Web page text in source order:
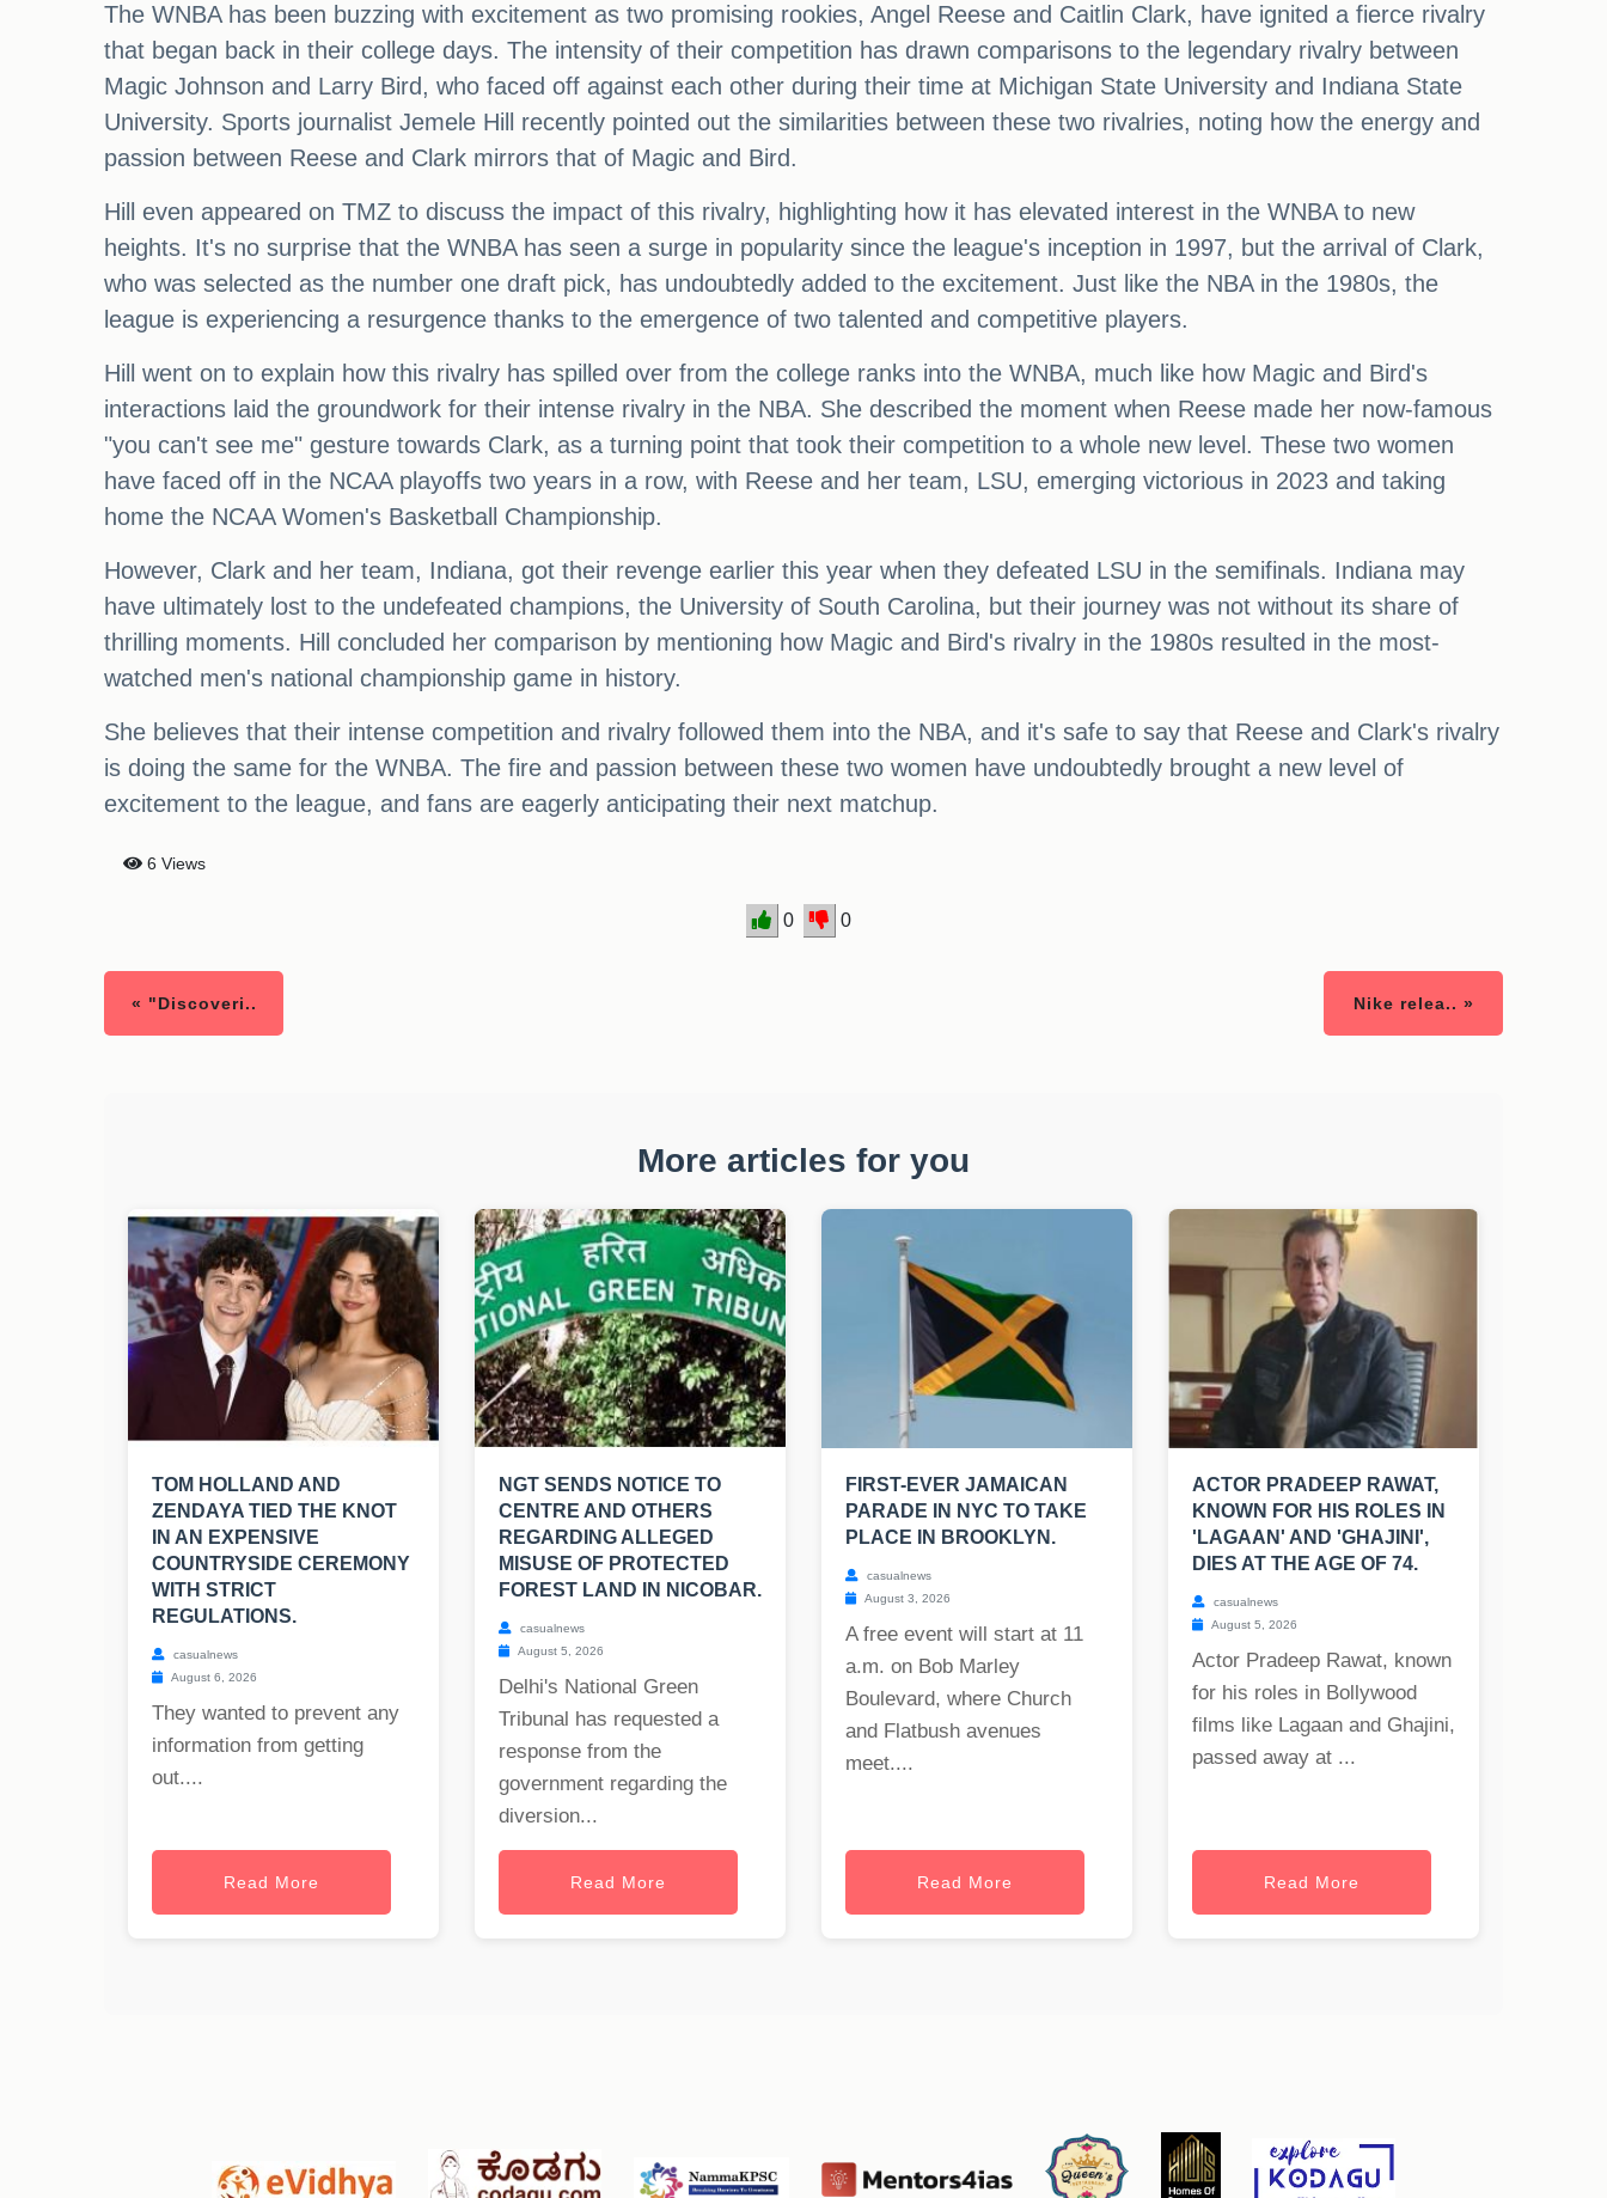
The WNBA has been buzzing with excitement as two promising rookies, Angel Reese and Caitlin Clark, have ignited a fierce rivalry
that began back in their college days. The intensity of their competition has drawn comparisons to the legendary rivalry between
Magic Johnson and Larry Bird, who faced off against each other during their time at Michigan State University and Indiana State
University. Sports journalist Jemele Hill recently pointed out the similarities between these two rivalries, noting how the energy and
passion between Reese and Clark mirrors that of Magic and Bird.
Hill even appeared on TMZ to discuss the impact of this rivalry, highlighting how it has elevated interest in the WNBA to new
heights. It's no surprise that the WNBA has seen a surge in popularity since the league's inception in 1997, but the arrival of Clark,
who was selected as the number one draft pick, has undoubtedly added to the excitement. Just like the NBA in the 1980s, the
league is experiencing a resurgence thanks to the emergence of two talented and competitive players.
Hill went on to explain how this rivalry has spilled over from the college ranks into the WNBA, much like how Magic and Bird's
interactions laid the groundwork for their intense rivalry in the NBA. She described the moment when Reese made her now-famous
"you can't see me" gesture towards Clark, as a turning point that took their competition to a whole new level. These two women
have faced off in the NCAA playoffs two years in a row, with Reese and her team, LSU, emerging victorious in 2023 and taking
home the NCAA Women's Basketball Championship.
However, Clark and her team, Indiana, got their revenge earlier this year when they defeated LSU in the semifinals. Indiana may
have ultimately lost to the undefeated champions, the University of South Carolina, but their journey was not without its share of
thrilling moments. Hill concluded her comparison by mentioning how Magic and Bird's rivalry in the 1980s resulted in the most-
watched men's national championship game in history.
She believes that their intense competition and rivalry followed them into the NBA, and it's safe to say that Reese and Clark's rivalry
is doing the same for the WNBA. The fire and passion between these two women have undoubtedly brought a new level of
excitement to the league, and fans are eagerly anticipating their next matchup.
6 Views
0 0
« "Discoveri.. Nike relea.. »
More articles for you
TOM HOLLAND AND
ZENDAYA TIED THE KNOT
IN AN EXPENSIVE
COUNTRYSIDE CEREMONY
WITH STRICT
REGULATIONS.
casualnews
August 6, 2026
They wanted to prevent any
information from getting
out....
Read More
NGT SENDS NOTICE TO
CENTRE AND OTHERS
REGARDING ALLEGED
MISUSE OF PROTECTED
FOREST LAND IN NICOBAR.
casualnews
August 5, 2026
Delhi's National Green
Tribunal has requested a
response from the
government regarding the
diversion...
Read More
FIRST-EVER JAMAICAN
PARADE IN NYC TO TAKE
PLACE IN BROOKLYN.
casualnews
August 3, 2026
A free event will start at 11
a.m. on Bob Marley
Boulevard, where Church
and Flatbush avenues
meet....
Read More
ACTOR PRADEEP RAWAT,
KNOWN FOR HIS ROLES IN
'LAGAAN' AND 'GHAJINI',
DIES AT THE AGE OF 74.
casualnews
August 5, 2026
Actor Pradeep Rawat, known
for his roles in Bollywood
films like Lagaan and Ghajini,
passed away at ...
Read More